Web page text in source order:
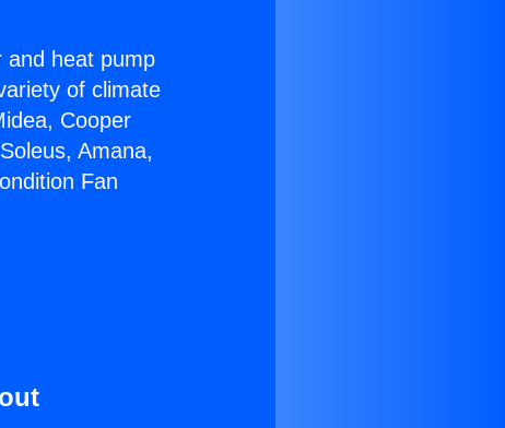
and heat pump
of climate
Cooper
Amana,
Fan